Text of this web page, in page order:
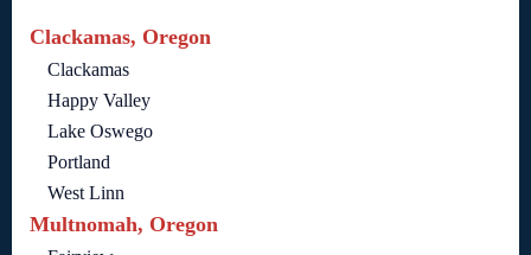
Clackamas, Oregon
Clackamas
Happy Valley
Lake Oswego
Portland
West Linn
Multnomah, Oregon